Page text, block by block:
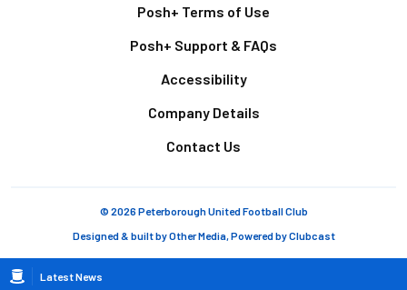
Breadcrumb
Latest News
Posh+ Terms of Use
Posh+ Support & FAQs
Accessibility
Company Details
Contact Us
© 2026 Peterborough United Football Club
Designed & built byOther Media, Powered byClubcast